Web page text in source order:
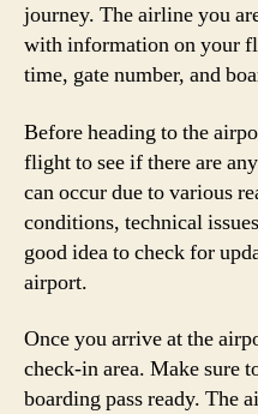
journey. The airline you
with information on your
time, gate number, and
Before heading to the
flight to see if there are
can occur due to various
conditions, technical
good idea to check for
airport.
Once you arrive at the
check-in area. Make sure
boarding pass ready. The